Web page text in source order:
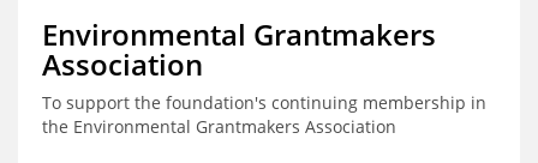
Environmental Grantmakers
Association
To support the foundation's continuing membership in
the Environmental Grantmakers Association